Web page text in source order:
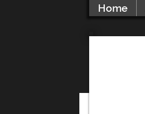
Home